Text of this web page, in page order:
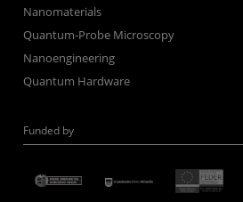
Nanomaterials
Quantum-Probe Microscopy
Nanoengineering
Quantum Hardware
Funded by